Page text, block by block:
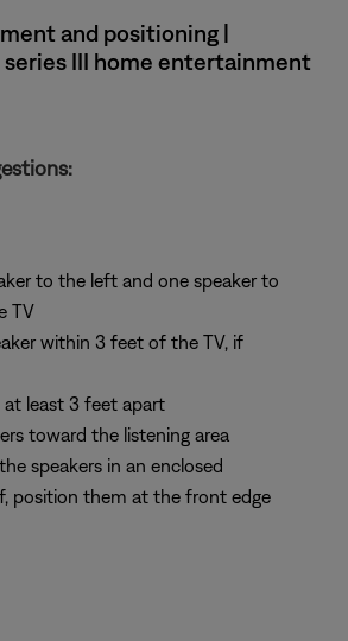
and positioning |
III home entertainment
to the left and one speaker to
TV
within 3 feet of the TV, if
at least 3 feet apart
toward the listening area
speakers in an enclosed
position them at the front edge